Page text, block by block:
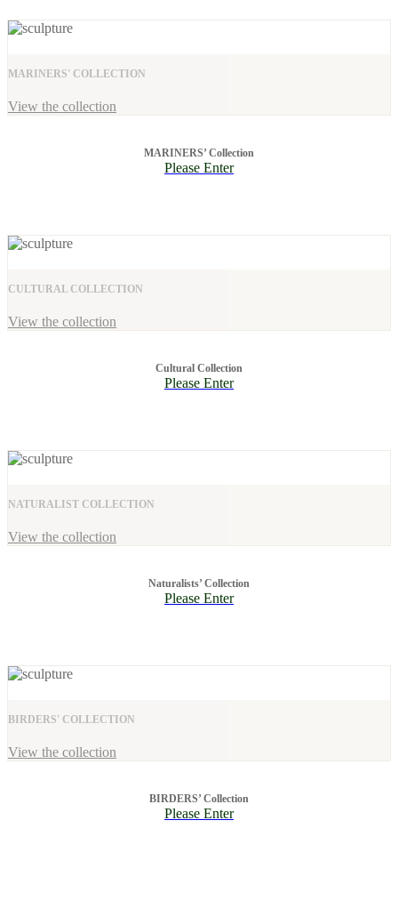
MARINERS' COLLECTION
View the collection
MARINERS’ Collection
Please Enter
CULTURAL COLLECTION
View the collection
Cultural Collection
Please Enter
NATURALIST COLLECTION
View the collection
Naturalists’ Collection
Please Enter
BIRDERS' COLLECTION
View the collection
BIRDERS’ Collection
Please Enter